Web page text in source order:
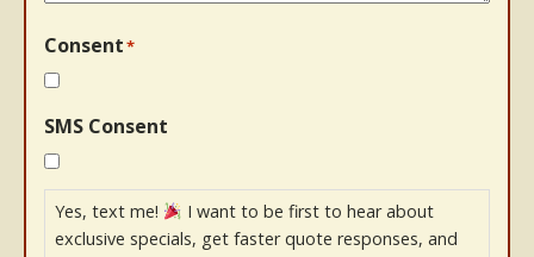
Consent*
SMS Consent
Yes, text me!
I want to be first to hear about
exclusive specials, get faster quote responses, and